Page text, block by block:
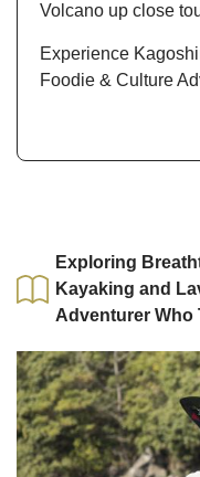
Volcano up close
Experience
Foodie & Culture
Exploring
Kayaking and
Adventurer Who